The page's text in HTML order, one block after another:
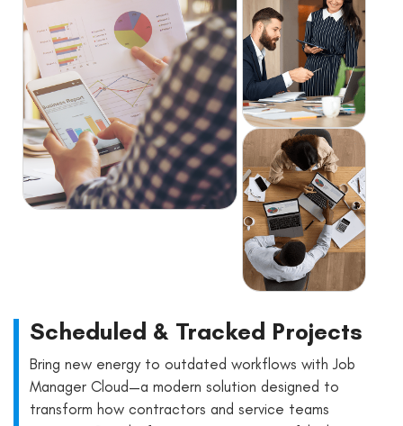
Scheduled & Tracked Projects
Bring new energy to outdated workflows with Job
Manager Cloud—a modern solution designed to
transform how contractors and service teams